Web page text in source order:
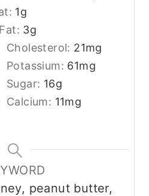
1g
3g
Cholesterol: 21mg
Potassium: 61mg
Sugar: 16g
Calcium: 11mg
peanut butter,